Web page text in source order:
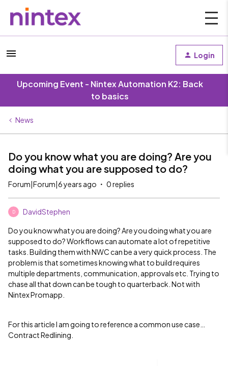
Login
Upcoming Event - Nintex Automation K2: Back
to basics
News
Do you know what you are doing? Are you
doing what you are supposed to do?
Forum|Forum|6 years ago 0 replies
D DavidStephen
Do you know what you are doing? Are you doing what you are
supposed to do? Workflows can automate a lot of repetitive
tasks. Building them with NWC can be a very quick process. The
problem is that sometimes knowing what to build requires
multiple departments, communication, approvals etc. Trying to
chase all that down can be tough to quarterback. Not with
Nintex Promapp.
For this article I am going to reference a common use case…
Contract Redlining.